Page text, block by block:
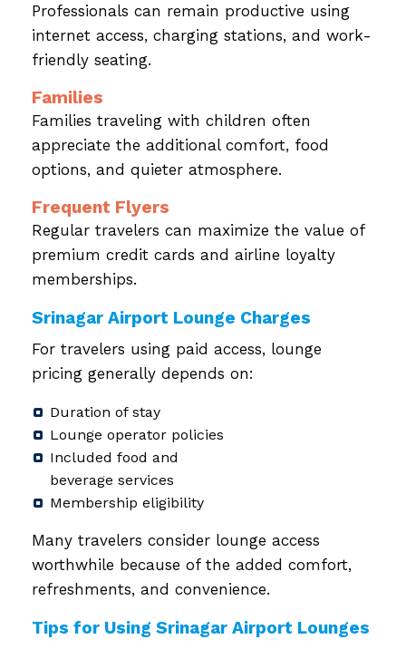
Professionals can remain productive using
internet access, charging stations, and work-
friendly seating.
Families
Families traveling with children often
appreciate the additional comfort, food
options, and quieter atmosphere.
Frequent Flyers
Regular travelers can maximize the value of
premium credit cards and airline loyalty
memberships.
Srinagar Airport Lounge Charges
For travelers using paid access, lounge
pricing generally depends on:
Duration of stay
Lounge operator policies
Included food and
beverage services
Membership eligibility
Many travelers consider lounge access
worthwhile because of the added comfort,
refreshments, and convenience.
Tips for Using Srinagar Airport Lounges